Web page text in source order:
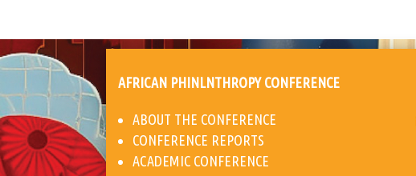
AFRICAN PHINLNTHROPY CONFERENCE
ABOUT THE CONFERENCE
CONFERENCE REPORTS
ACADEMIC CONFERENCE